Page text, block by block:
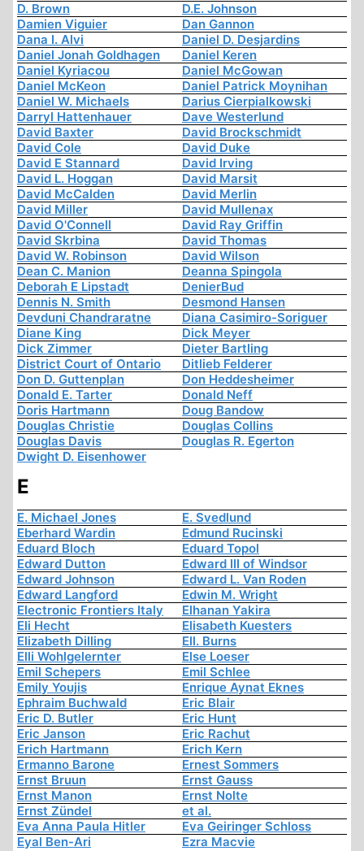
D. Brown
D.E. Johnson
Damien Viguier
Dan Gannon
Dana I. Alvi
Daniel D. Desjardins
Daniel Jonah Goldhagen
Daniel Keren
Daniel Kyriacou
Daniel McGowan
Daniel McKeon
Daniel Patrick Moynihan
Daniel W. Michaels
Darius Cierpialkowski
Darryl Hattenhauer
Dave Westerlund
David Baxter
David Brockschmidt
David Cole
David Duke
David E Stannard
David Irving
David L. Hoggan
David Marsit
David McCalden
David Merlin
David Miller
David Mullenax
David O'Connell
David Ray Griffin
David Skrbina
David Thomas
David W. Robinson
David Wilson
Dean C. Manion
Deanna Spingola
Deborah E Lipstadt
DenierBud
Dennis N. Smith
Desmond Hansen
Devduni Chandraratne
Diana Casimiro-Soriguer
Diane King
Dick Meyer
Dick Zimmer
Dieter Bartling
District Court of Ontario
Ditlieb Felderer
Don D. Guttenplan
Don Heddesheimer
Donald E. Tarter
Donald Neff
Doris Hartmann
Doug Bandow
Douglas Christie
Douglas Collins
Douglas Davis
Douglas R. Egerton
Dwight D. Eisenhower
E
E. Michael Jones
E. Svedlund
Eberhard Wardin
Edmund Rucinski
Eduard Bloch
Eduard Topol
Edward Dutton
Edward III of Windsor
Edward Johnson
Edward L. Van Roden
Edward Langford
Edwin M. Wright
Electronic Frontiers Italy
Elhanan Yakira
Eli Hecht
Elisabeth Kuesters
Elizabeth Dilling
Ell. Burns
Elli Wohlgelernter
Else Loeser
Emil Schepers
Emil Schlee
Emily Youjis
Enrique Aynat Eknes
Ephraim Buchwald
Eric Blair
Eric D. Butler
Eric Hunt
Eric Janson
Eric Rachut
Erich Hartmann
Erich Kern
Ermanno Barone
Ernest Sommers
Ernst Bruun
Ernst Gauss
Ernst Manon
Ernst Nolte
Ernst Zündel
et al.
Eva Anna Paula Hitler
Eva Geiringer Schloss
Eyal Ben-Ari
Ezra Macvie